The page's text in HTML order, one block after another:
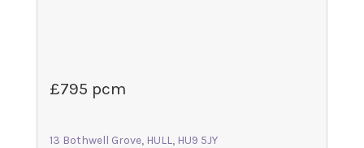
£795 pcm
13 Bothwell Grove, HULL, HU9 5JY